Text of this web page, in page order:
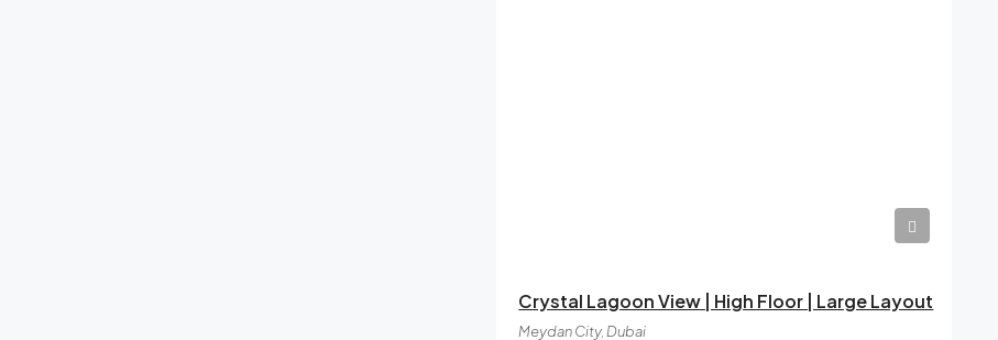
Crystal Lagoon View | High Floor | Large Layout
Meydan City, Dubai